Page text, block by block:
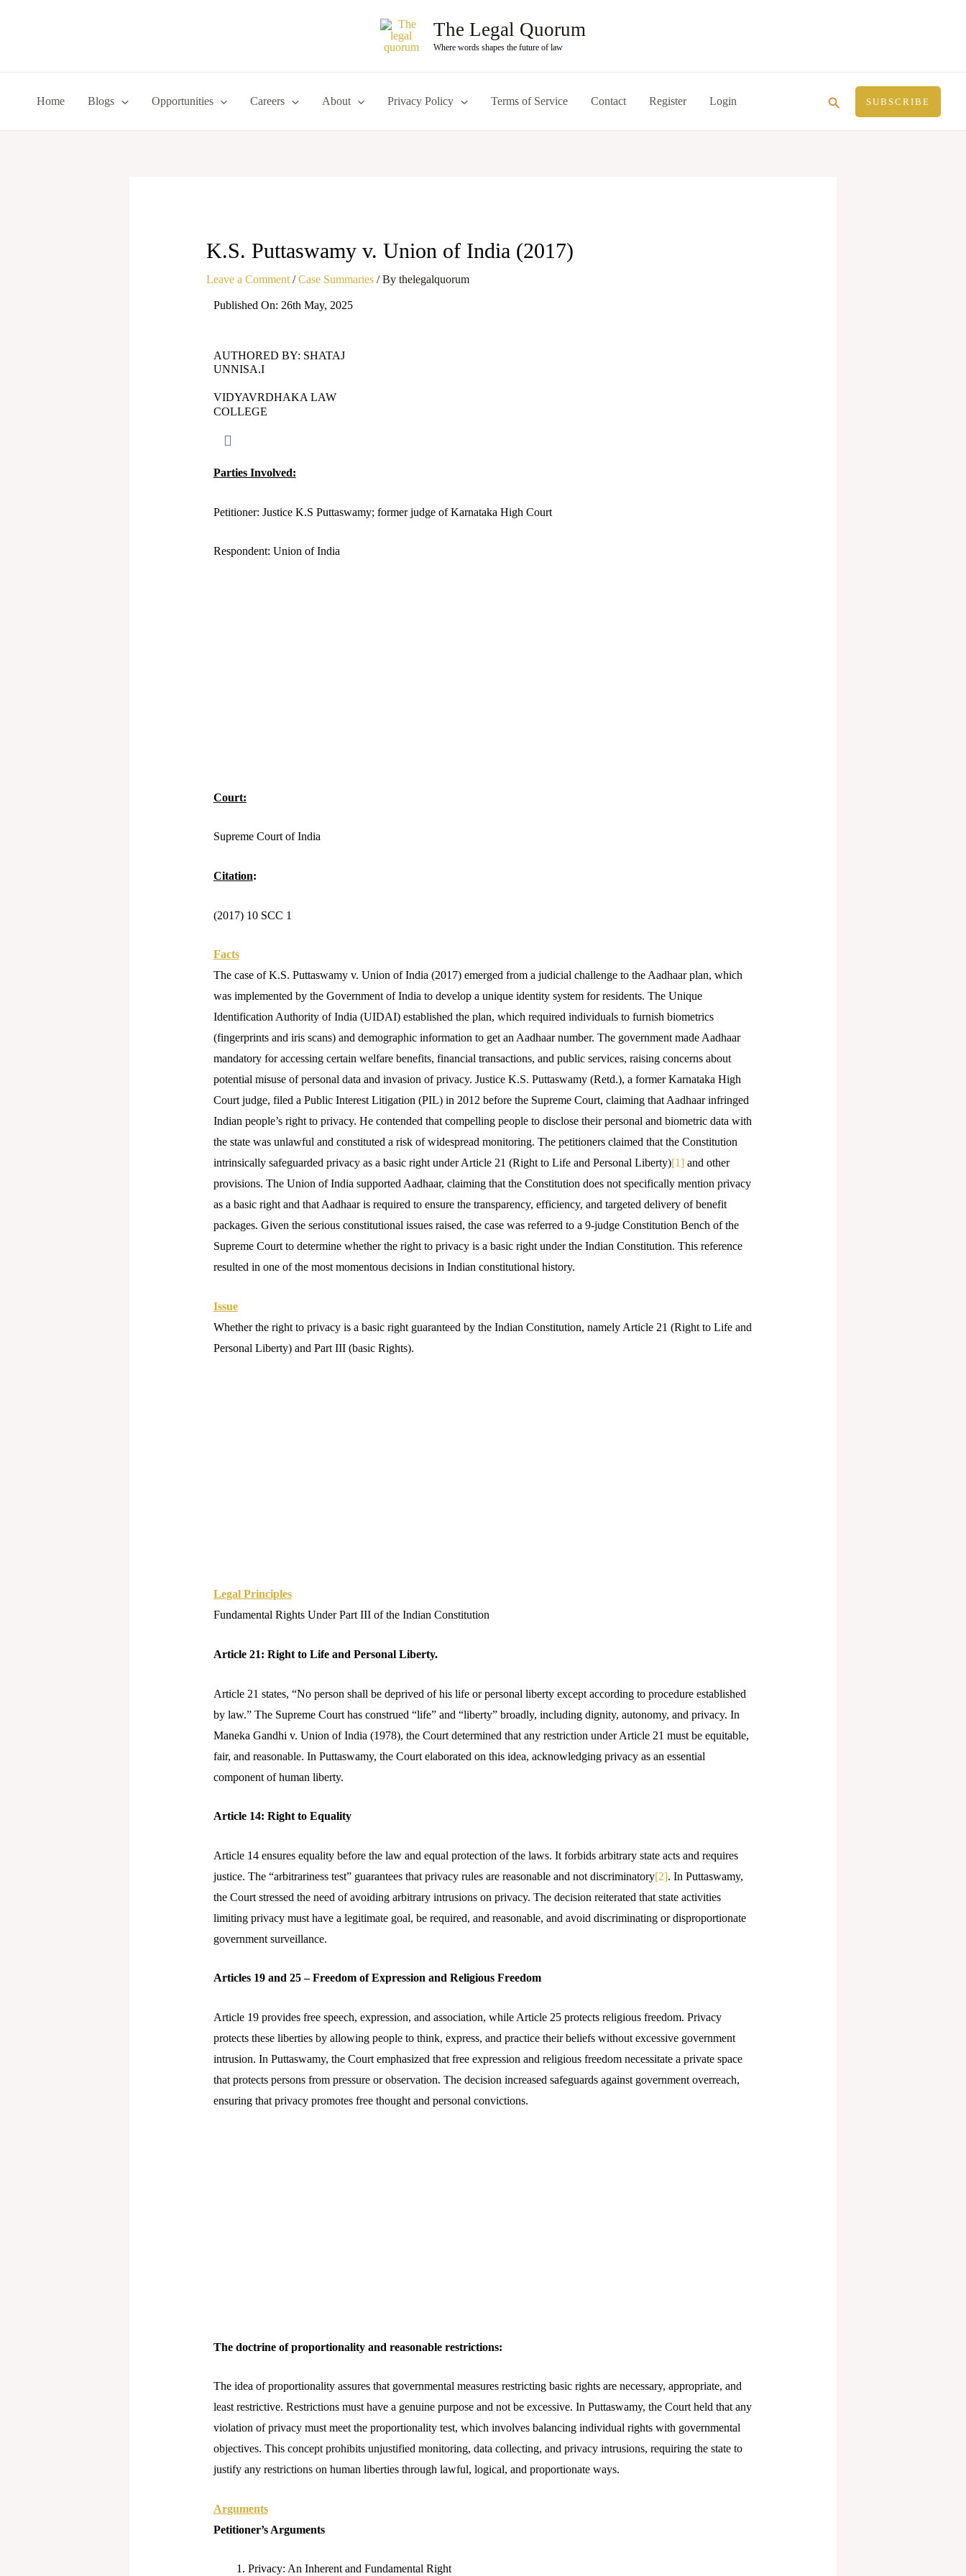
The Legal Quorum
Where words shapes the future of law
Home Blogs Opportunities Careers About Privacy Policy Terms of Service Contact Register Login Search SUBSCRIBE
K.S. Puttaswamy v. Union of India (2017)
Leave a Comment /Case Summaries/ By thelegalquorum
Published On: 26th May, 2025
AUTHORED BY: SHATAJ
UNNISA.I
VIDYAVRDHAKA LAW
COLLEGE
Parties Involved:
Petitioner: Justice K.S Puttaswamy; former judge of Karnataka High Court
Respondent: Union of India
Court:
Supreme Court of India
Citation:
(2017) 10 SCC 1
Facts
The case of K.S. Puttaswamy v. Union of India (2017) emerged from a judicial challenge to the Aadhaar plan, which
was implemented by the Government of India to develop a unique identity system for residents. The Unique
Identification Authority of India (UIDAI) established the plan, which required individuals to furnish biometrics
(fingerprints and iris scans) and demographic information to get an Aadhaar number. The government made Aadhaar
mandatory for accessing certain welfare benefits, financial transactions, and public services, raising concerns about
potential misuse of personal data and invasion of privacy. Justice K.S. Puttaswamy (Retd.), a former Karnataka High
Court judge, filed a Public Interest Litigation (PIL) in 2012 before the Supreme Court, claiming that Aadhaar infringed
Indian people’s right to privacy. He contended that compelling people to disclose their personal and biometric data with
the state was unlawful and constituted a risk of widespread monitoring. The petitioners claimed that the Constitution
intrinsically safeguarded privacy as a basic right under Article 21 (Right to Life and Personal Liberty)[1]and other
provisions. The Union of India supported Aadhaar, claiming that the Constitution does not specifically mention privacy
as a basic right and that Aadhaar is required to ensure the transparency, efficiency, and targeted delivery of benefit
packages. Given the serious constitutional issues raised, the case was referred to a 9-judge Constitution Bench of the
Supreme Court to determine whether the right to privacy is a basic right under the Indian Constitution. This reference
resulted in one of the most momentous decisions in Indian constitutional history.
Issue
Whether the right to privacy is a basic right guaranteed by the Indian Constitution, namely Article 21 (Right to Life and
Personal Liberty) and Part III (basic Rights).
Legal Principles
Fundamental Rights Under Part III of the Indian Constitution
Article 21: Right to Life and Personal Liberty.
Article 21 states, “No person shall be deprived of his life or personal liberty except according to procedure established
by law.” The Supreme Court has construed “life” and “liberty” broadly, including dignity, autonomy, and privacy. In
Maneka Gandhi v. Union of India (1978), the Court determined that any restriction under Article 21 must be equitable,
fair, and reasonable. In Puttaswamy, the Court elaborated on this idea, acknowledging privacy as an essential
component of human liberty.
Article 14: Right to Equality
Article 14 ensures equality before the law and equal protection of the laws. It forbids arbitrary state acts and requires
justice. The “arbitrariness test” guarantees that privacy rules are reasonable and not discriminatory[2]. In Puttaswamy,
the Court stressed the need of avoiding arbitrary intrusions on privacy. The decision reiterated that state activities
limiting privacy must have a legitimate goal, be required, and reasonable, and avoid discriminating or disproportionate
government surveillance.
Articles 19 and 25 – Freedom of Expression and Religious Freedom
Article 19 provides free speech, expression, and association, while Article 25 protects religious freedom. Privacy
protects these liberties by allowing people to think, express, and practice their beliefs without excessive government
intrusion. In Puttaswamy, the Court emphasized that free expression and religious freedom necessitate a private space
that protects persons from pressure or observation. The decision increased safeguards against government overreach,
ensuring that privacy promotes free thought and personal convictions.
The doctrine of proportionality and reasonable restrictions:
The idea of proportionality assures that governmental measures restricting basic rights are necessary, appropriate, and
least restrictive. Restrictions must have a genuine purpose and not be excessive. In Puttaswamy, the Court held that any
violation of privacy must meet the proportionality test, which involves balancing individual rights with governmental
objectives. This concept prohibits unjustified monitoring, data collecting, and privacy intrusions, requiring the state to
justify any restrictions on human liberties through lawful, logical, and proportionate ways.
Arguments
Petitioner’s Arguments
Privacy: An Inherent and Fundamental Right